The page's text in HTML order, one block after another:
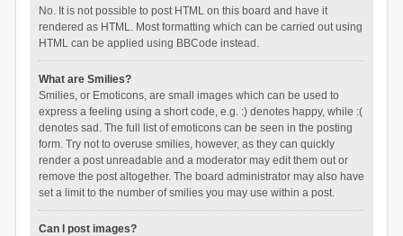
No. It is not possible to post HTML on this board and have it
rendered as HTML. Most formatting which can be carried out using
HTML can be applied using BBCode instead.
What are Smilies?
Smilies, or Emoticons, are small images which can be used to
express a feeling using a short code, e.g. :) denotes happy, while :(
denotes sad. The full list of emoticons can be seen in the posting
form. Try not to overuse smilies, however, as they can quickly
render a post unreadable and a moderator may edit them out or
remove the post altogether. The board administrator may also have
set a limit to the number of smilies you may use within a post.
Can I post images?